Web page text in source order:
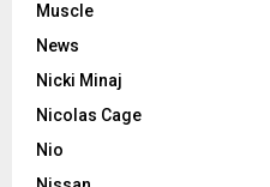
Muscle
News
Nicki Minaj
Nicolas Cage
Nio